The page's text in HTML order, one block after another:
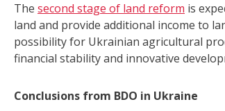
The second stage of land reform is
land and provide additional income to
possibility for Ukrainian agricultural
financial stability and innovative
Conclusions from BDO in Ukraine